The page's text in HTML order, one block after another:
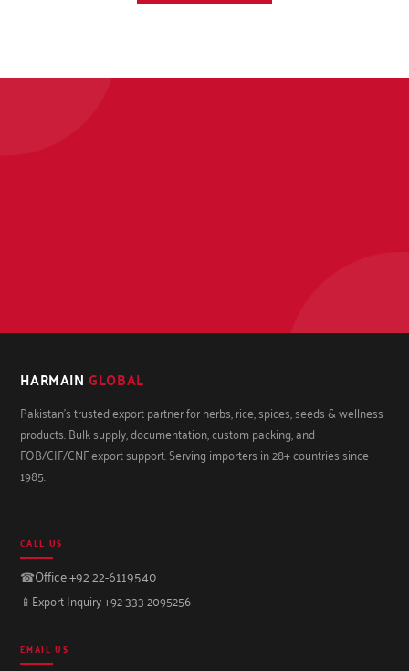
HARMAIN GLOBAL
Pakistan's trusted export partner for herbs, rice, spices, seeds & wellness
products. Bulk supply, documentation, custom packing, and
FOB/CIF/CNF export support. Serving importers in 28+ countries since
1985.
CALL US
☎Office +92 22-6119540
📱 Export Inquiry +92 333 2095256
EMAIL US